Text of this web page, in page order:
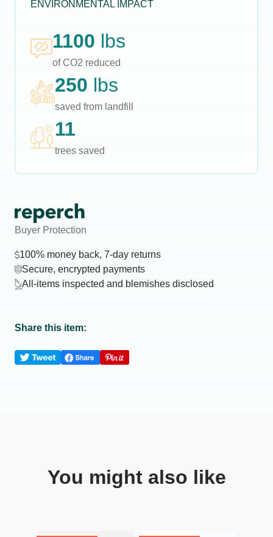
ENVIRONMENTAL IMPACT
1100 lbs
of CO2 reduced
250 lbs
saved from landfill
11
trees saved
Buyer Protection
100% money back, 7-day returns
Secure, encrypted payments
All-items inspected and blemishes disclosed
Share this item:
You might also like